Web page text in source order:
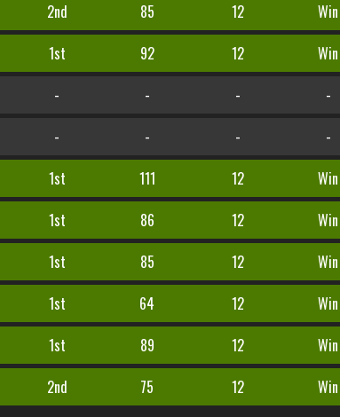
2nd 85 12 Win
1st 92 12 Win
- - - -
- - - -
1st 111 12 Win
1st 86 12 Win
1st 85 12 Win
1st 64 12 Win
1st 89 12 Win
2nd 75 12 Win